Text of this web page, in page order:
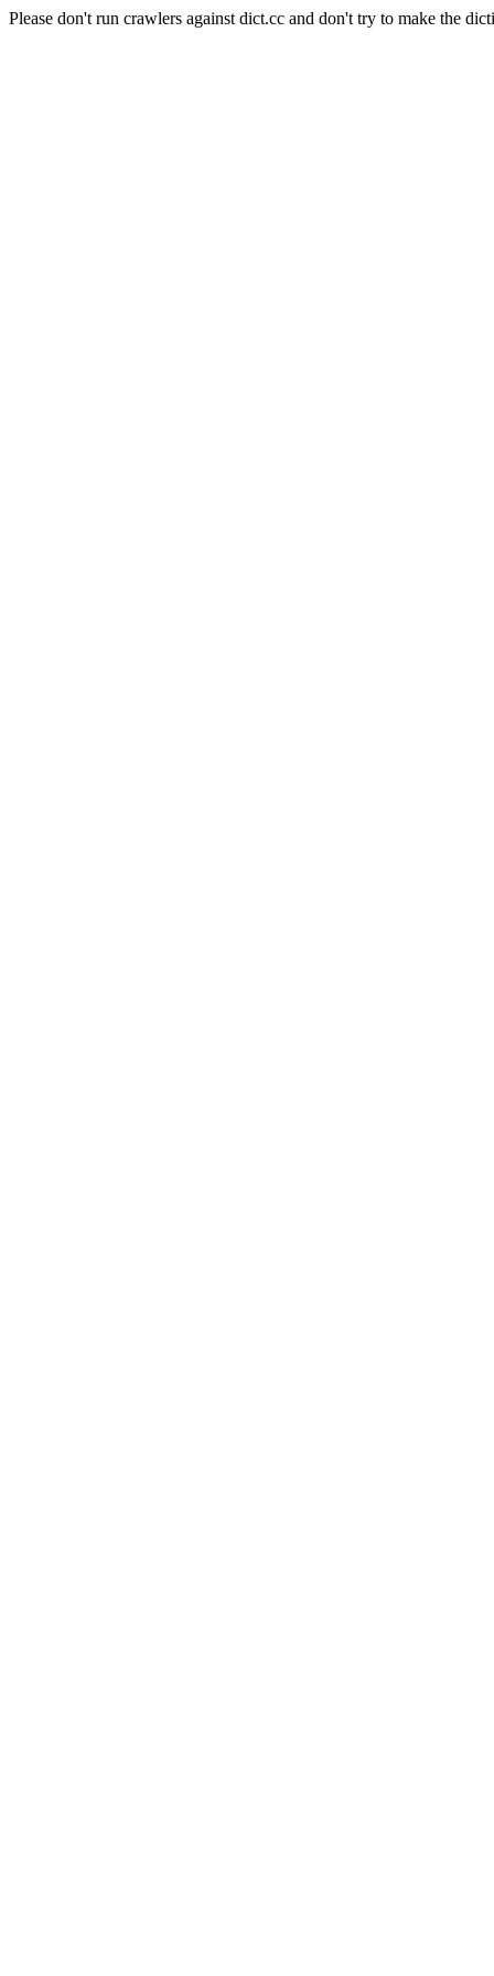
Please don't run crawlers against dict.cc and don't try to make the